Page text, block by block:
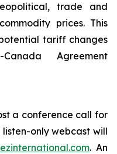
trade and
prices. This
tariff changes
Agreement
a conference call for
listen-only webcast will
. An